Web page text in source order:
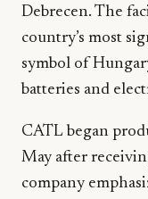
Debrecen. The
country’s most
symbol of
batteries and
CATL began
May after
company